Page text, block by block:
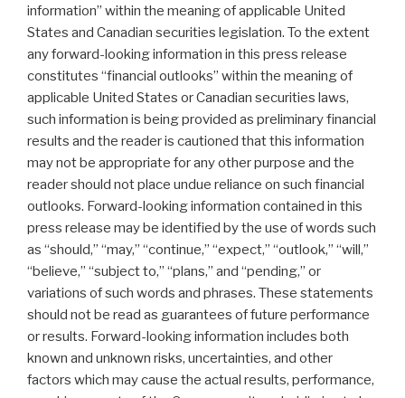
information” within the meaning of applicable United
States and Canadian securities legislation. To the extent
any forward-looking information in this press release
constitutes “financial outlooks” within the meaning of
applicable United States or Canadian securities laws,
such information is being provided as preliminary financial
results and the reader is cautioned that this information
may not be appropriate for any other purpose and the
reader should not place undue reliance on such financial
outlooks. Forward-looking information contained in this
press release may be identified by the use of words such
as “should,” “may,” “continue,” “expect,” “outlook,” “will,”
“believe,” “subject to,” “plans,” and “pending,” or
variations of such words and phrases. These statements
should not be read as guarantees of future performance
or results. Forward-looking information includes both
known and unknown risks, uncertainties, and other
factors which may cause the actual results, performance,